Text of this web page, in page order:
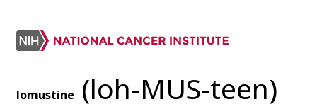
lomustine (loh-MUS-teen)